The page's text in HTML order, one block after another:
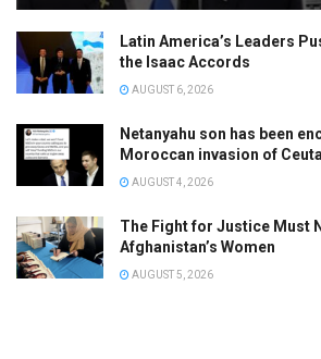
Latin America’s Leaders
the Isaac Accords
AUGUST 6, 2026
Netanyahu son has been
Moroccan invasion of Ceuta
AUGUST 4, 2026
The Fight for Justice Must
Afghanistan’s Women
AUGUST 5, 2026